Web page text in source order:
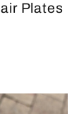
Plates